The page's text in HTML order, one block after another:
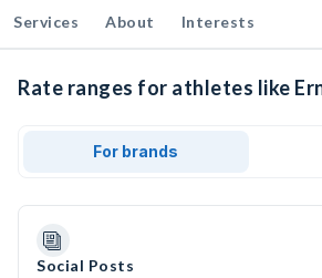
Services About Interests
Rate ranges for athletes like
For brands
Social Posts